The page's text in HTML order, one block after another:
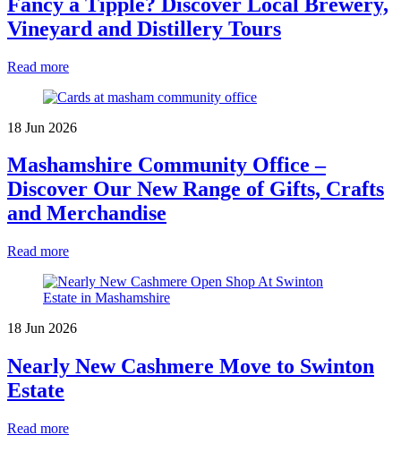
Vineyard and Distillery Tours
Read more
18 Jun 2026
Mashamshire Community Office –
Discover Our New Range of Gifts, Crafts
and Merchandise
Read more
18 Jun 2026
Nearly New Cashmere Move to Swinton
Estate
Read more